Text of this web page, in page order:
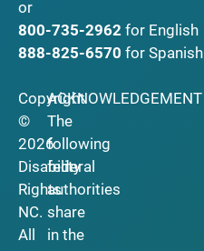
or
800-735-2962 for English
888-825-6570 for Spanish
Copyright
©
2026
Disability
Rights
NC.
All
ACKNOWLEDGEMENT
The
following
federal
authorities
share
in the